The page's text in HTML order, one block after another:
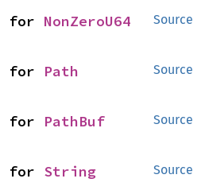
Source
for NonZeroU64
Source
for Path
Source
for PathBuf
Source
for String